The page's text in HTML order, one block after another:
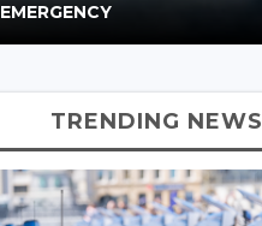
EMERGENCY
TRENDING NEWS